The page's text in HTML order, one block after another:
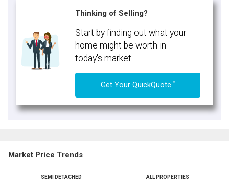
Thinking of Selling?
Start by finding out what your
home might be worth in
today's market.
Get Your QuickQuoteTM
Market Price Trends
SEMI DETACHED ALL PROPERTIES